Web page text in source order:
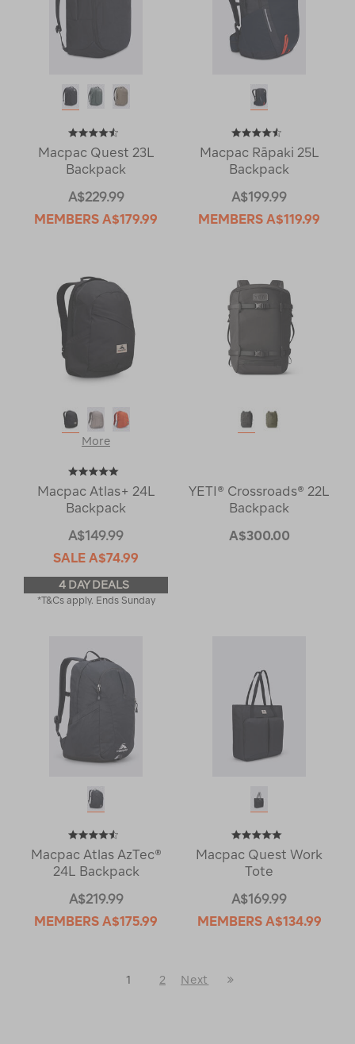
Macpac Quest 23L
Backpack
A$229.99
MEMBERS A$179.99
Macpac Rāpaki 25L
Backpack
A$199.99
MEMBERS A$119.99
More
Macpac Atlas+ 24L
Backpack
A$149.99
SALE A$74.99
4 DAY DEALS
*T&Cs apply. Ends Sunday
YETI® Crossroads® 22L
Backpack
A$300.00
Macpac Atlas AzTec®
24L Backpack
A$219.99
MEMBERS A$175.99
Macpac Quest Work
Tote
A$169.99
MEMBERS A$134.99
1 2
Next